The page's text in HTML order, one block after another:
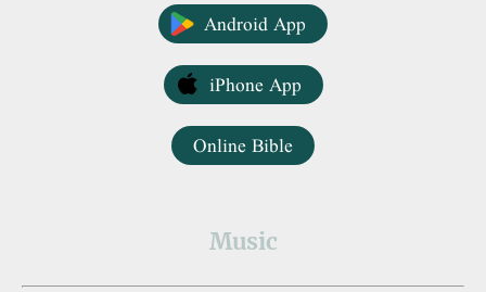
Android App
iPhone App
Online Bible
Music